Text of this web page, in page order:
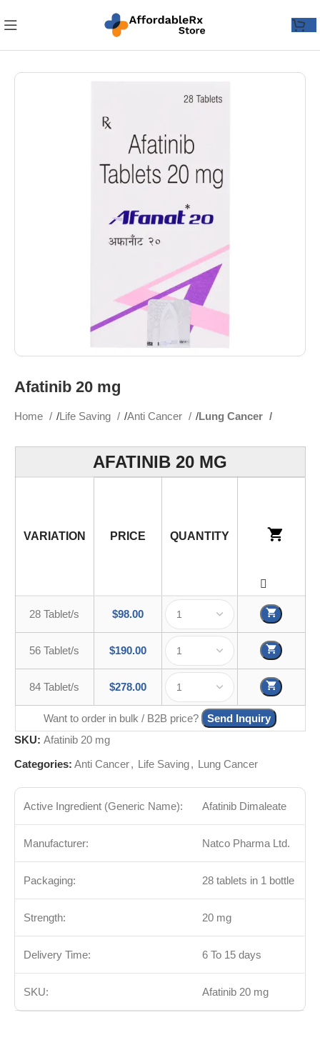
Afatinib 20 mg
Home Life Saving Anti Cancer Lung Cancer
AFATINIB 20 MG
VARIATION PRICE QUANTITY
28 Tablet/s $98.00
56 Tablet/s $190.00
84 Tablet/s $278.00
Want to order in bulk / B2B price?
Send Inquiry
SKU:Afatinib 20 mg
Categories: Anti Cancer, Life Saving, Lung Cancer
Active Ingredient (Generic Name): Afatinib Dimaleate
Manufacturer: Natco Pharma Ltd.
Packaging: 28 tablets in 1 bottle
Strength: 20 mg
Delivery Time: 6 To 15 days
SKU: Afatinib 20 mg